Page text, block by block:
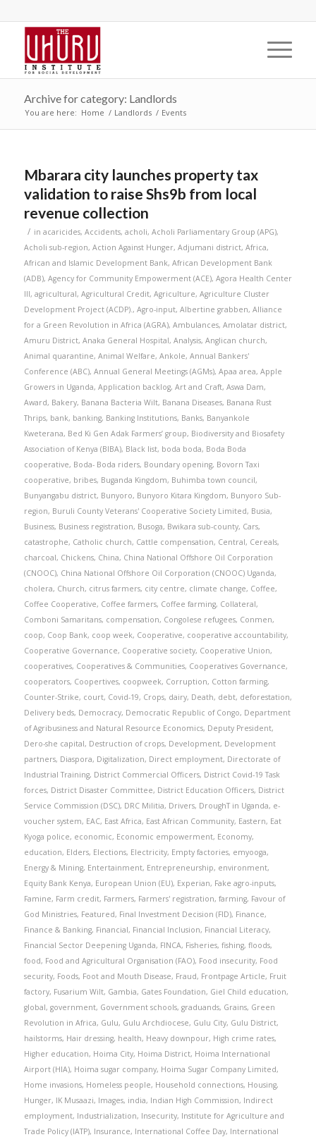
Archive for category: Landlords
You are here: Home / Landlords / Events
Mbarara city launches property tax
validation to raise Shs9b from local
revenue collection
/ in acaricides, Accidents, acholi, Acholi Parliamentary Group (APG),
Acholi sub-region, Action Against Hunger, Adjumani district, Africa,
African and Islamic Development Bank, African Development Bank
(ADB), Agency for Community Empowerment (ACE), Agora Health Center
III, agricultural, Agricultural Credit, Agriculture, Agriculture Cluster
Development Project (ACDP)., Agro-input, Albertine grabben, Alliance
for a Green Revolution in Africa (AGRA), Ambulances, Amolatar district,
Amuru District, Anaka General Hospital, Analysis, Anglican church,
Animal quarantine, Animal Welfare, Ankole, Annual Bankers'
Conference (ABC), Annual General Meetings (AGMs), Apaa area, Apple
Growers in Uganda, Application backlog, Art and Craft, Aswa Dam,
Award, Bakery, Banana Bacteria Wilt, Banana Diseases, Banana Rust
Thrips, bank, banking, Banking Institutions, Banks, Banyankole
Kweterana, Bed Ki Gen Adak Farmers’ group, Biodiversity and Biosafety
Association of Kenya (BIBA), Black list, boda boda, Boda Boda
cooperative, Boda- Boda riders, Boundary opening, Bovorn Taxi
cooperative, bribes, Buganda Kingdom, Buhimba town council,
Bunyangabu district, Bunyoro, Bunyoro Kitara Kingdom, Bunyoro Sub-
region, Buruli County Veterans' Cooperative Society Limited, Busia,
Business, Business registration, Busoga, Bwikara sub-county, Cars,
catastrophe, Catholic church, Cattle compensation, Central, Cereals,
charcoal, Chickens, China, China National Offshore Oil Corporation
(CNOOC), China National Offshore Oil Corporation (CNOOC) Uganda,
cholera, Church, citrus farmers, city centre, climate change, Coffee,
Coffee Cooperative, Coffee farmers, Coffee farming, Collateral,
Comboni Samaritans, compensation, Congolese refugees, Conmen,
coop, Coop Bank, coop week, Cooperative, cooperative accountability,
Cooperative Governance, Cooperative society, Cooperative Union,
cooperatives, Cooperatives & Communities, Cooperatives Governance,
cooperators, Coopertives, coopweek, Corruption, Cotton farming,
Counter-Strike, court, Covid-19, Crops, dairy, Death, debt, deforestation,
Delivery beds, Democracy, Democratic Republic of Congo, Department
of Agribusiness and Natural Resource Economics, Deputy President,
Dero-she capital, Destruction of crops, Development, Development
partners, Diaspora, Digitalization, Direct employment, Directorate of
Industrial Training, District Commercial Officers, District Covid-19 Task
forces, District Disaster Committee, District Education Officers, District
Service Commission (DSC), DRC Militia, Drivers, DroughT in Uganda, e-
voucher system, EAC, East Africa, East African Community, Eastern, Eat
Kyoga police, economic, Economic empowerment, Economy,
education, Elders, Elections, Electricity, Empty factories, emyooga,
Energy & Mining, Entertainment, Entrepreneurship, environment,
Equity Bank Kenya, European Union (EU), Experian, Fake agro-inputs,
Famine, Farm credit, Farmers, Farmers' registration, farming, Favour of
God Ministries, Featured, Final Investment Decision (FID), Finance,
Finance & Banking, Financial, Financial Inclusion, Financial Literacy,
Financial Sector Deepening Uganda, FINCA, Fisheries, fishing, floods,
food, Food and Agricultural Organisation (FAO), Food insecurity, Food
security, Foods, Foot and Mouth Disease, Fraud, Frontpage Article, Fruit
factory, Fusarium Wilt, Gambia, Gates Foundation, Giel Child education,
global, government, Government schools, graduands, Grains, Green
Revolution in Africa, Gulu, Gulu Archdiocese, Gulu City, Gulu District,
hailstorms, Hair dressing, health, Heavy downpour, High crime rates,
Higher education, Hoima City, Hoima District, Hoima International
Airport (HIA), Hoima sugar company, Hoima Sugar Company Limited,
Home invasions, Homeless people, Household connections, Housing,
Hunger, IK Musaazi, Images, india, Indian High Commission, Indirect
employment, Industrialization, Insecurity, Institute for Agriculture and
Trade Policy (IATP), Insurance, International Coffee Day, International